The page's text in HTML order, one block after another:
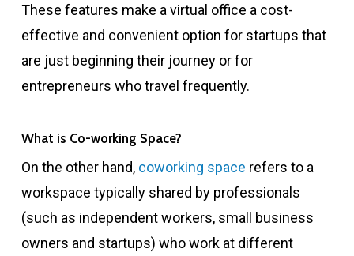
These features make a virtual office a cost-
effective and convenient option for startups that
are just beginning their journey or for
entrepreneurs who travel frequently.
What is Co-working Space?
On the other hand, coworking space refers to a
workspace typically shared by professionals
(such as independent workers, small business
owners and startups) who work at different